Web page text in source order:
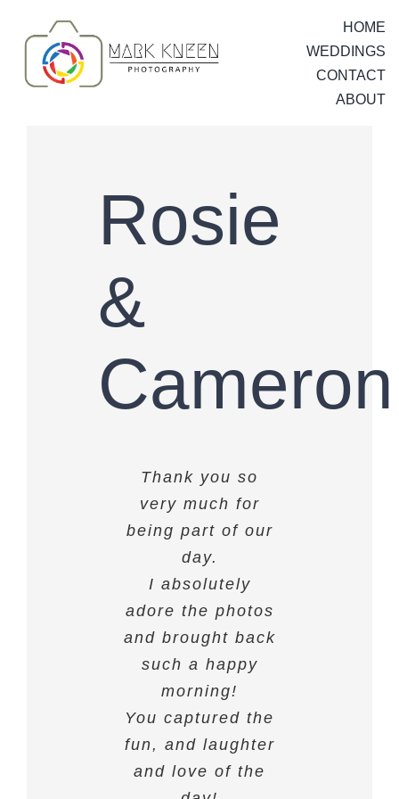
content
HOME
WEDDINGS
CONTACT
ABOUT
Rosie
&
Cameron
Thank you so
very much for
being part of our
day.
I absolutely
adore the photos
and brought back
such a happy
morning!
You captured the
fun, and laughter
and love of the
We love the
photos, they’re
absolutely
amazing! Thank
you.
ROSIE & CAMERON